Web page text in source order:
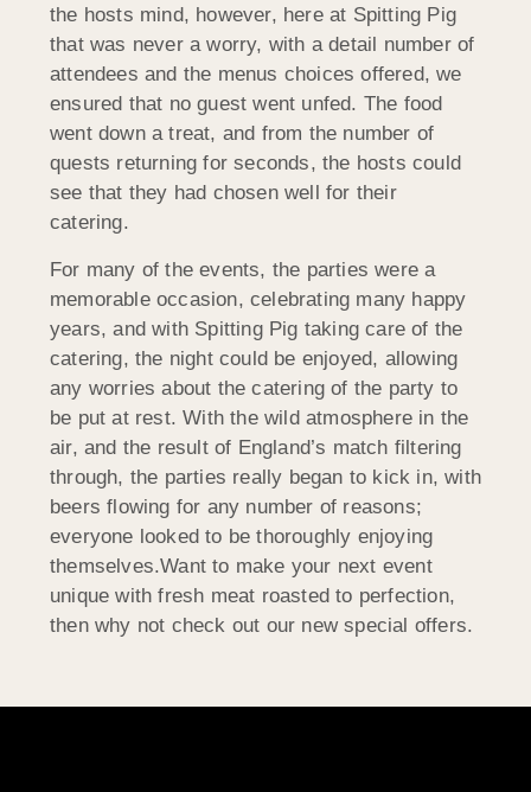
the hosts mind, however, here at Spitting Pig
that was never a worry, with a detail number of
attendees and the menus choices offered, we
ensured that no guest went unfed. The food
went down a treat, and from the number of
quests returning for seconds, the hosts could
see that they had chosen well for their
catering.
For many of the events, the parties were a
memorable occasion, celebrating many happy
years, and with Spitting Pig taking care of the
catering, the night could be enjoyed, allowing
any worries about the catering of the party to
be put at rest. With the wild atmosphere in the
air, and the result of England’s match filtering
through, the parties really began to kick in, with
beers flowing for any number of reasons;
everyone looked to be thoroughly enjoying
themselves.Want to make your next event
unique with fresh meat roasted to perfection,
then why not check out our new special offers.